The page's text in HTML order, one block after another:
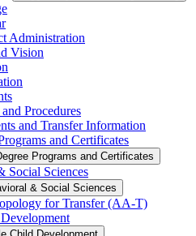
Administration
Vision
Procedures
and Transfer Information
and Certificates
Programs and Certificates
Social Sciences
&​ Social Sciences
for Transfer (AA-​T)